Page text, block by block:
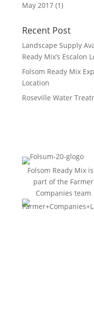
May 2017(1)
Recent Post
Landscape Supply
Ready Mix’s Escalon
Folsom Ready Mix
Location
Roseville Water
Folsom Ready Mix
part of the Farmer
Companies team